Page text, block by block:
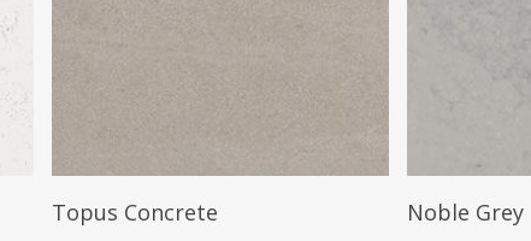
Read More
Topus Concrete Noble Grey